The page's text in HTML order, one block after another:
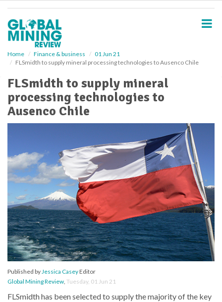
Home Finance & business
01 Jun 21
FLSmidth to supply mineral processing technologies to Ausenco Chile
FLSmidth to supply mineral
processing technologies to
Ausenco Chile
Published byJessica CaseyEditor
Global Mining Review, Tuesday, 01 Jun 21
FLSmidth has been selected to supply the majority of the key